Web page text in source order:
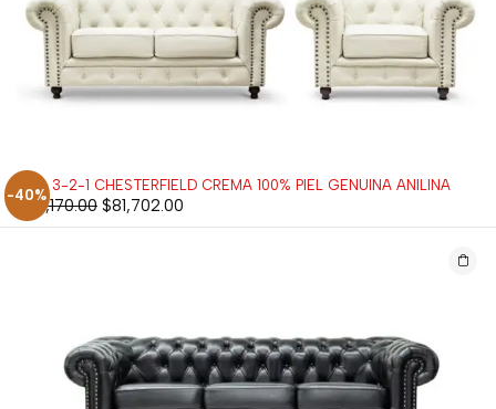
-40%
SALA 3-2-1 CHESTERFIELD CREMA 100% PIEL GENUINA ANILINA
$136,170.00 $81,702.00